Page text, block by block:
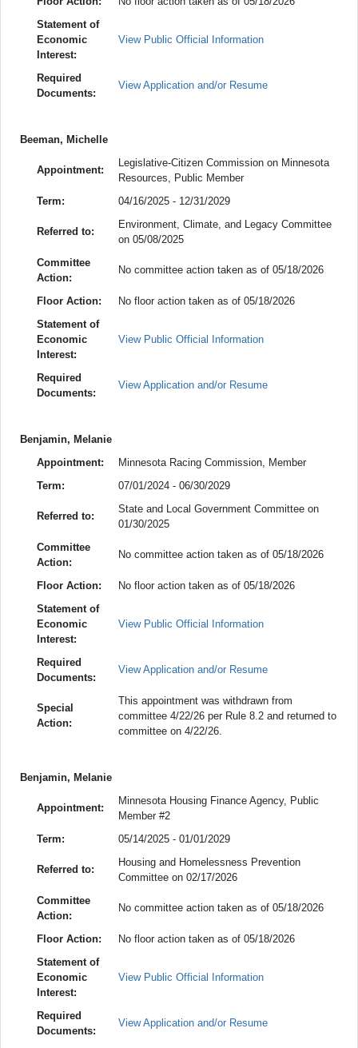
Statement of
Economic
Interest:
View Public Official Information
Required
Documents:
View Application and/or Resume
Beeman, Michelle
Appointment:
Legislative-Citizen Commission on Minnesota
Resources, Public Member
Term:
04/16/2025 - 12/31/2029
Referred to:
Environment, Climate, and Legacy Committee
on 05/08/2025
Committee
Action:
No committee action taken as of 05/18/2026
Floor Action:
No floor action taken as of 05/18/2026
Statement of
Economic
Interest:
View Public Official Information
Required
Documents:
View Application and/or Resume
Benjamin, Melanie
Appointment:
Minnesota Racing Commission, Member
Term:
07/01/2024 - 06/30/2029
Referred to:
State and Local Government Committee on
01/30/2025
Committee
Action:
No committee action taken as of 05/18/2026
Floor Action:
No floor action taken as of 05/18/2026
Statement of
Economic
Interest:
View Public Official Information
Required
Documents:
View Application and/or Resume
Special
Action:
This appointment was withdrawn from
committee 4/22/26 per Rule 8.2 and returned to
committee on 4/22/26.
Benjamin, Melanie
Appointment:
Minnesota Housing Finance Agency, Public
Member #2
Term:
05/14/2025 - 01/01/2029
Referred to:
Housing and Homelessness Prevention
Committee on 02/17/2026
Committee
Action:
No committee action taken as of 05/18/2026
Floor Action:
No floor action taken as of 05/18/2026
Statement of
Economic
Interest:
View Public Official Information
Required
Documents:
View Application and/or Resume